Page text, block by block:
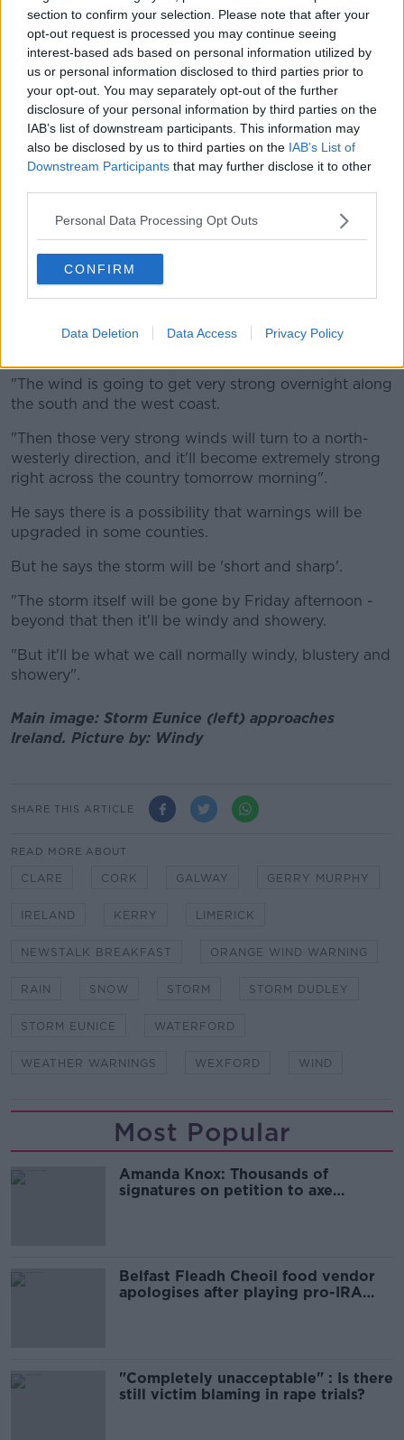
section to confirm your selection. Please note that after your
opt-out request is processed you may continue seeing
interest-based ads based on personal information utilized by
us or personal information disclosed to third parties prior to
your opt-out. You may separately opt-out of the further
disclosure of your personal information by third parties on the
IAB’s list of downstream participants. This information may
also be disclosed by us to third parties on the IAB’s List of
Downstream Participants that may further disclose it to other
Personal Data Processing Opt Outs
CONFIRM
Data Deletion Data Access Privacy Policy
Gerry Murphy, meteorologist at Met Éireann,told
Newstalk Breakfast: "The south-west of the country
will start to see the winds picking up early tonight.
"The snow will be mainly over the northern half of the
country - with the most significant falls of snow over
Connacht and Ulster."
"The wind is going to get very strong overnight along
the south and the west coast.
"Then those very strong winds will turn to a north-
westerly direction, and it'll become extremely strong
right across the country tomorrow morning".
He says there is a possibility that warnings will be
upgraded in some counties.
But he says the storm will be 'short and sharp'.
"The storm itself will be gone by Friday afternoon -
beyond that then it'll be windy and showery.
"But it'll be what we call normally windy, blustery and
showery".
Main image: Storm Eunice (left) approaches
Ireland. Picture by: Windy
SHARE THIS ARTICLE
READ MORE ABOUT
CLARE CORK GALWAY GERRY MURPHY
IRELAND KERRY LIMERICK
NEWSTALK BREAKFAST ORANGE WIND WARNING
RAIN SNOW STORM STORM DUDLEY
STORM EUNICE WATERFORD
WEATHER WARNINGS WEXFORD WIND
Most Popular
Amanda Knox: Thousands of
signatures on petition to axe
Belfast Fleadh Cheoil food vendor
apologises after playing pro-IRA
"Completely unacceptable" : Is there
still victim blaming in rape trials?